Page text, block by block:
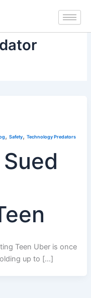
,Safety,Technology Predators
Teen Uber is once
up to […]